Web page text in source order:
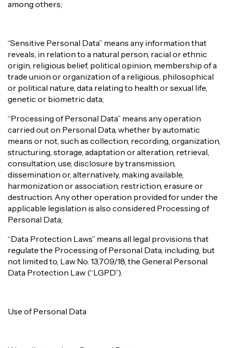
among others;
“Sensitive Personal Data” means any information that
reveals, in relation to a natural person, racial or ethnic
origin, religious belief, political opinion, membership of a
trade union or organization of a religious, philosophical
or political nature, data relating to health or sexual life,
genetic or biometric data;
“Processing of Personal Data” means any operation
carried out on Personal Data, whether by automatic
means or not, such as collection, recording, organization,
structuring, storage, adaptation or alteration, retrieval,
consultation, use, disclosure by transmission,
dissemination or, alternatively, making available,
harmonization or association, restriction, erasure or
destruction. Any other operation provided for under the
applicable legislation is also considered Processing of
Personal Data;
“Data Protection Laws” means all legal provisions that
regulate the Processing of Personal Data, including, but
not limited to, Law No. 13,709/18, the General Personal
Data Protection Law (“LGPD”).
Use of Personal Data